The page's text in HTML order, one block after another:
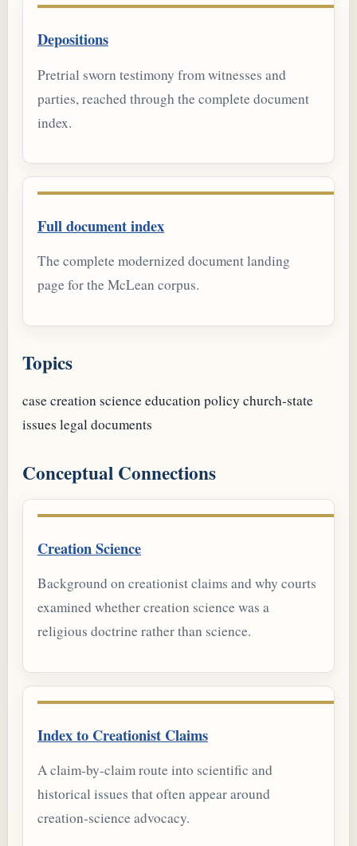
Depositions
Pretrial sworn testimony from witnesses and
parties, reached through the complete document
index.
Full document index
The complete modernized document landing
page for the McLean corpus.
Topics
casecreation scienceeducation policy church-state
issues legal documents
Conceptual Connections
Creation Science
Background on creationist claims and why courts
examined whether creation science was a
religious doctrine rather than science.
Index to Creationist Claims
A claim-by-claim route into scientific and
historical issues that often appear around
creation-science advocacy.